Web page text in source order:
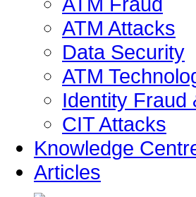
ATM Attacks
Data Security
ATM
Identity Fraud
CIT Attacks
Knowledge
Articles